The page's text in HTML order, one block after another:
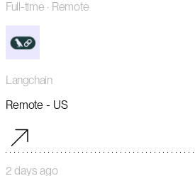
Full-time · Remote
Langchain
Remote - US
2 days ago